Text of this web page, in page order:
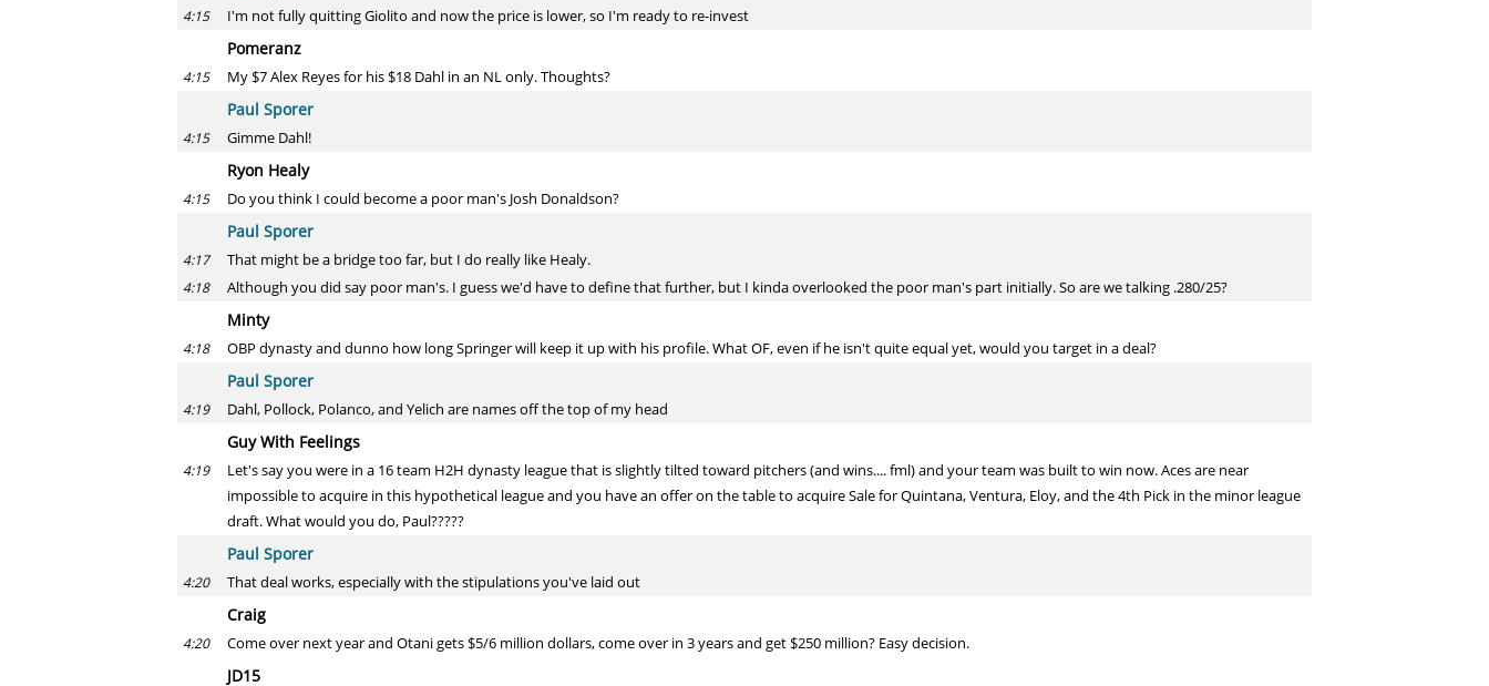
4:15 I'm not fully quitting Giolito and now the price is lower, so I'm ready to re-invest
Pomeranz
4:15 My $7 Alex Reyes for his $18 Dahl in an NL only. Thoughts?
Paul Sporer
4:15 Gimme Dahl!
Ryon Healy
4:15 Do you think I could become a poor man's Josh Donaldson?
Paul Sporer
4:17 That might be a bridge too far, but I do really like Healy.
4:18 Although you did say poor man's. I guess we'd have to define that further, but I kinda overlooked the poor man's part initially. So are we talking .280/25?
Minty
4:18 OBP dynasty and dunno how long Springer will keep it up with his profile. What OF, even if he isn't quite equal yet, would you target in a deal?
Paul Sporer
4:19 Dahl, Pollock, Polanco, and Yelich are names off the top of my head
Guy With Feelings
4:19
Let's say you were in a 16 team H2H dynasty league that is slightly tilted toward pitchers (and wins.... fml) and your team was built to win now. Aces are near
impossible to acquire in this hypothetical league and you have an offer on the table to acquire Sale for Quintana, Ventura, Eloy, and the 4th Pick in the minor league
draft. What would you do, Paul?????
Paul Sporer
4:20 That deal works, especially with the stipulations you've laid out
Craig
4:20 Come over next year and Otani gets $5/6 million dollars, come over in 3 years and get $250 million? Easy decision.
JD15